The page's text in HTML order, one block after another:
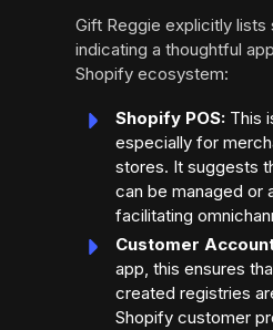
Gift Reggie explicitly lists
indicating a thoughtful
Shopify ecosystem:
Shopify POS: This
especially for
stores. It suggests
can be managed or
facilitating
Customer
app, this ensures
created registries
Shopify customer